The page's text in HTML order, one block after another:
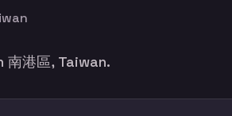
港區, Taiwan.